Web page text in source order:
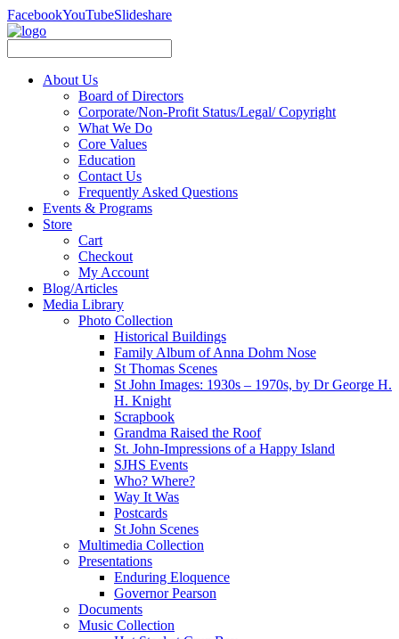
FacebookYouTubeSlideshare
About Us
Board of Directors
Corporate/Non-Profit Status/Legal/ Copyright
What We Do
Core Values
Education
Contact Us
Frequently Asked Questions
Events & Programs
Store
Cart
Checkout
My Account
Blog/Articles
Media Library
Photo Collection
Historical Buildings
Family Album of Anna Dohm Nose
St Thomas Scenes
St John Images: 1930s – 1970s, by Dr George H.
H. Knight
Scrapbook
Grandma Raised the Roof
St. John-Impressions of a Happy Island
SJHS Events
Who? Where?
Way It Was
Postcards
St John Scenes
Multimedia Collection
Presentations
Enduring Eloquence
Governor Pearson
Documents
Music Collection